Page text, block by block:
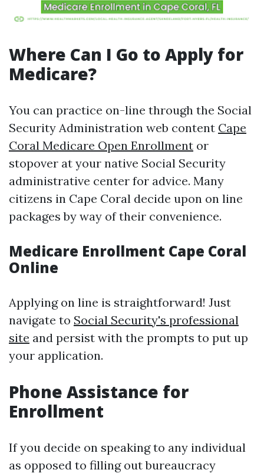
Where Can I Go to Apply for
Medicare?
You can practice on-line through the Social
Security Administration web content Cape
Coral Medicare Open Enrollment or
stopover at your native Social Security
administrative center for advice. Many
citizens in Cape Coral decide upon on line
packages by way of their convenience.
Medicare Enrollment Cape Coral
Online
Applying on line is straightforward! Just
navigate to Social Security's professional
site and persist with the prompts to put up
your application.
Phone Assistance for
Enrollment
If you decide on speaking to any individual
as opposed to filling out bureaucracy